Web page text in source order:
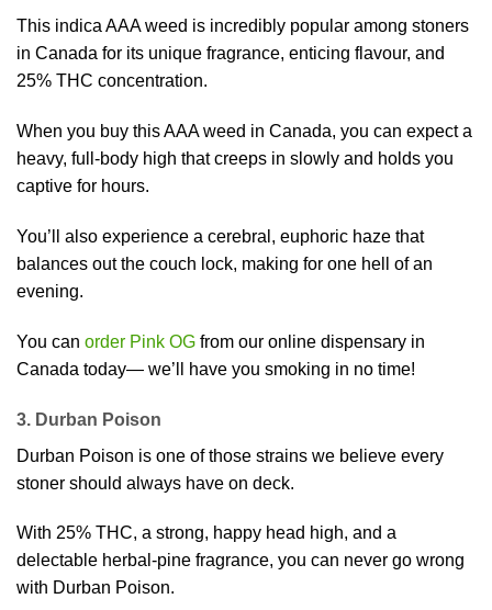
This indica AAA weed is incredibly popular among stoners
in Canada for its unique fragrance, enticing flavour, and
25% THC concentration.
When you buy this AAA weed in Canada, you can expect a
heavy, full-body high that creeps in slowly and holds you
captive for hours.
You’ll also experience a cerebral, euphoric haze that
balances out the couch lock, making for one hell of an
evening.
You can order Pink OG from our online dispensary in
Canada today— we’ll have you smoking in no time!
3. Durban Poison
Durban Poison is one of those strains we believe every
stoner should always have on deck.
With 25% THC, a strong, happy head high, and a
delectable herbal-pine fragrance, you can never go wrong
with Durban Poison.